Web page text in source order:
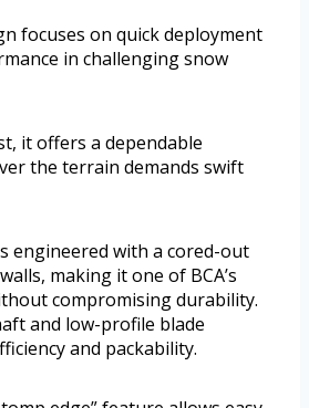
focuses on quick deployment
in challenging snow
it offers a dependable
the terrain demands swift
engineered with a cored-out
making it one of BCA’s
compromising durability.
and low-profile blade
and packability.